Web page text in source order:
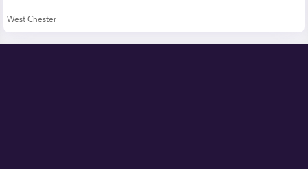
West Chester